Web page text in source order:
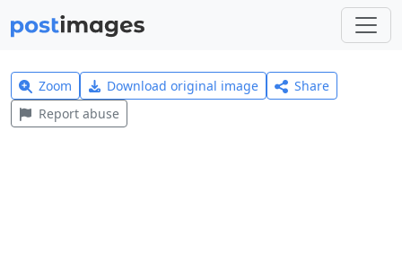
Zoom Download original image
Share
Report abuse